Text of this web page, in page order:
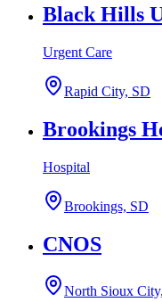
Black Hills
Urgent Care
Rapid City, SD
Brookings
Hospital
Brookings, SD
CNOS
North Sioux